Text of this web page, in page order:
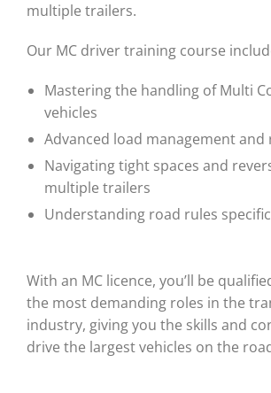
multiple trailers.
Our MC driver training course
Mastering the handling of Multi
vehicles
Advanced load management and
Navigating tight spaces and
multiple trailers
Understanding road rules
With an MC licence, you’ll be
the most demanding roles in the
industry, giving you the skills and
drive the largest vehicles on the